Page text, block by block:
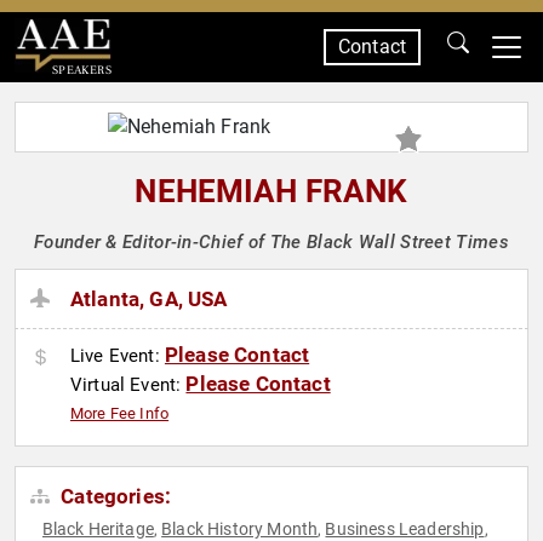
SPEAKERS
Contact
NEHEMIAH FRANK
Founder & Editor-in-Chief of The Black Wall Street Times
Atlanta, GA, USA
Live Event: Please Contact
Virtual Event: Please Contact
More Fee Info
Categories:
Black Heritage, Black History Month, Business Leadership,